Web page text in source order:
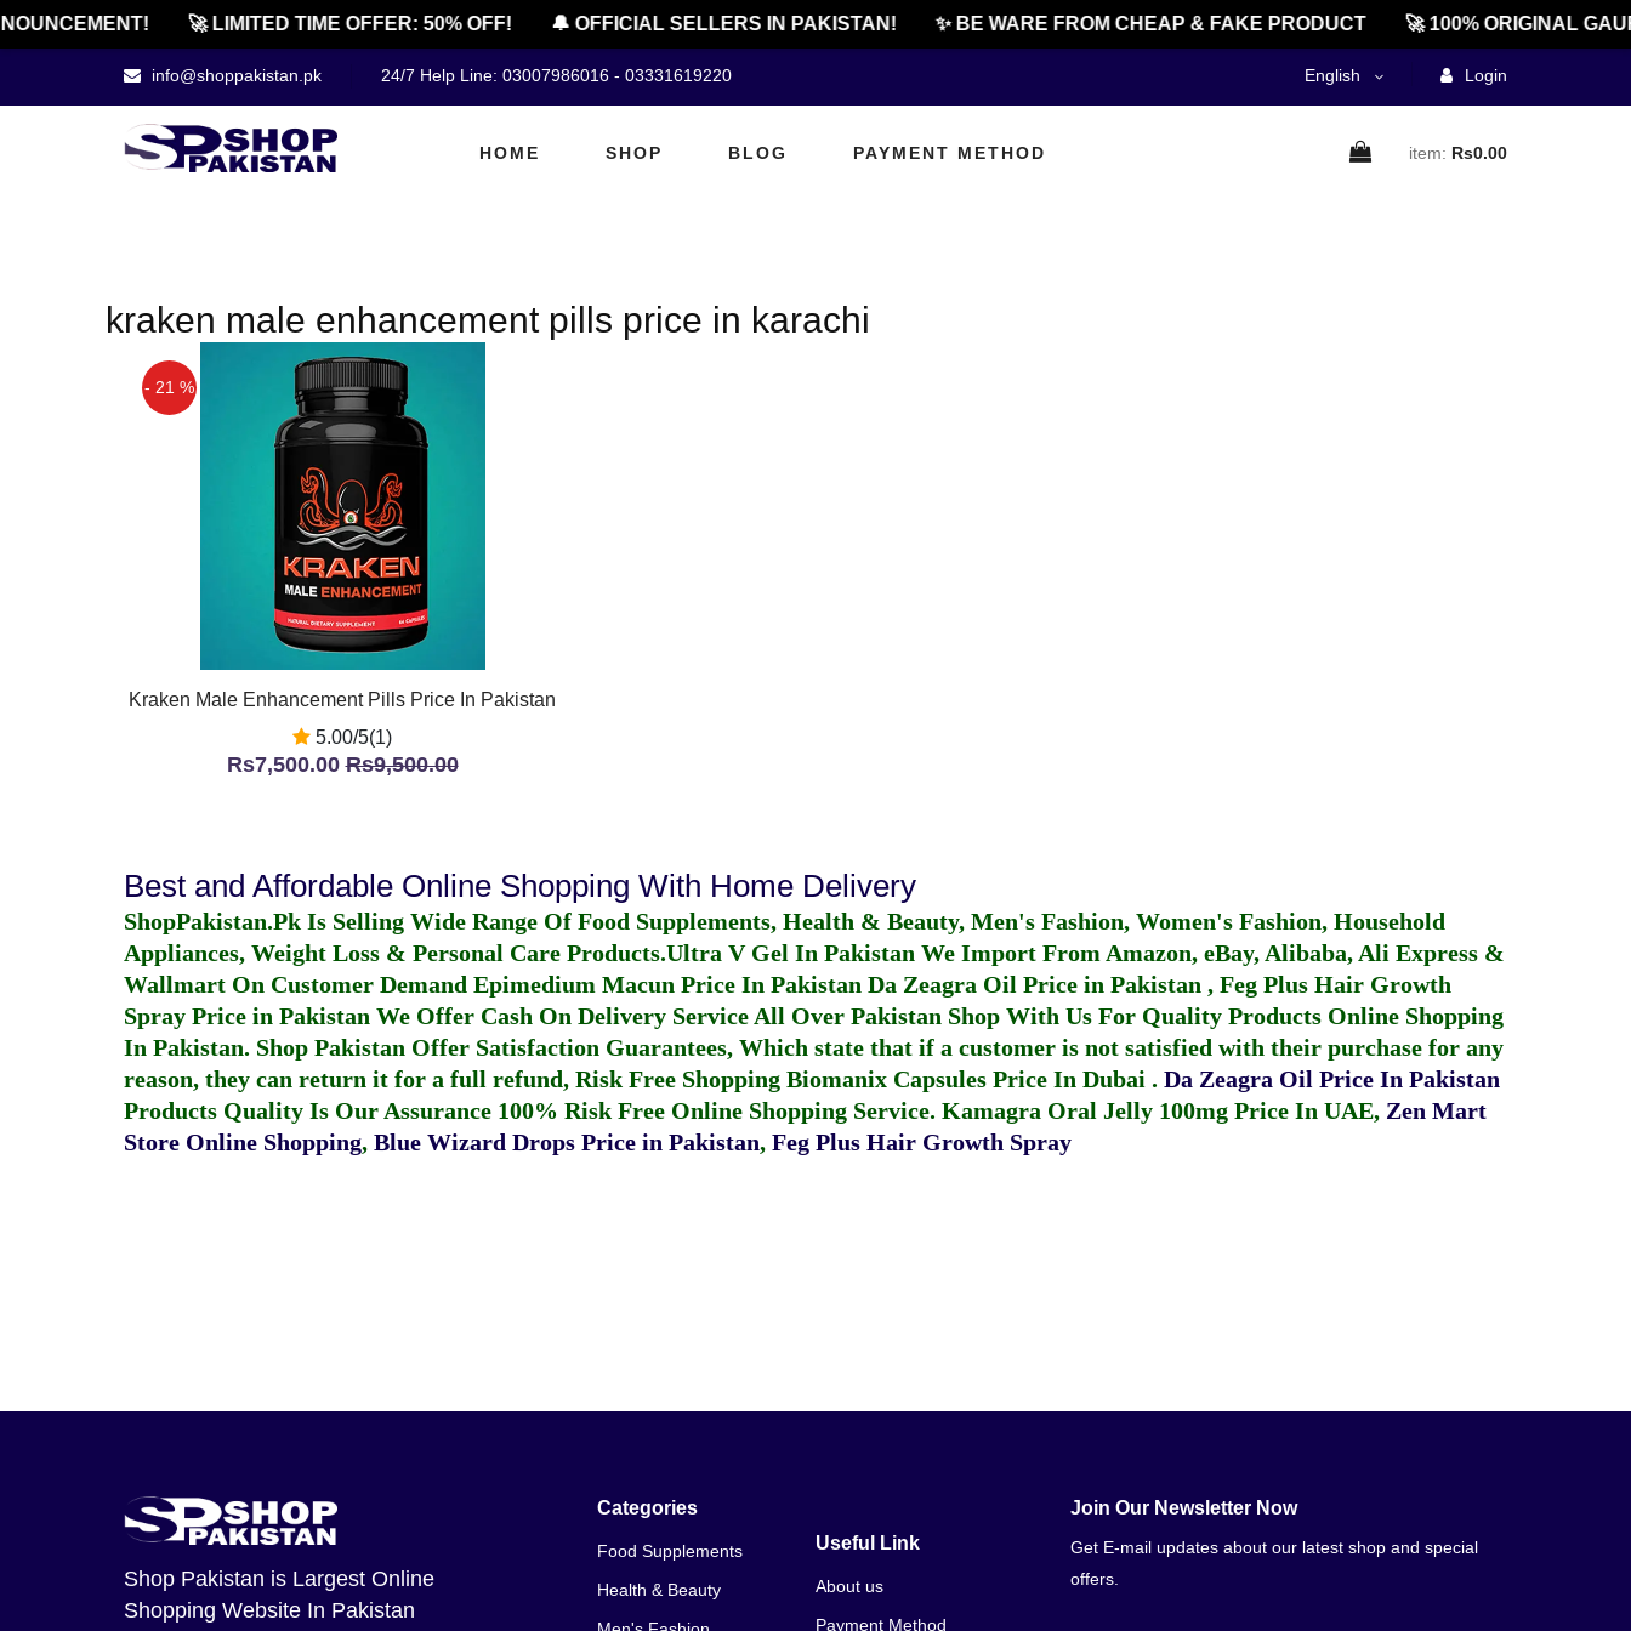
🚀 LIMITED TIME OFFER: 50% OFF! 🔔 OFFICIAL SELLERS IN PAKISTAN! ✨ BE WARE FROM CHEAP & FAKE PRODUCT 🚀 100% ORIGINAL
info@shoppakistan.pk 24/7 Help Line: 03007986016 - 03331619220 English Login
HOME SHOP BLOG PAYMENT METHOD item: Rs0.00
kraken male enhancement pills price in karachi
- 21 %
Kraken Male Enhancement Pills Price In Pakistan
5.00/5(1)
Rs7,500.00Rs9,500.00
Best and Affordable Online Shopping With Home Delivery
ShopPakistan.Pk Is Selling Wide Range Of Food Supplements, Health & Beauty, Men's Fashion, Women's Fashion, Household
Appliances, Weight Loss & Personal Care Products.Ultra V Gel In Pakistan We Import From Amazon, eBay, Alibaba, Ali Express &
Wallmart On Customer Demand Epimedium Macun Price In Pakistan Da Zeagra Oil Price in Pakistan , Feg Plus Hair Growth
Spray Price in Pakistan We Offer Cash On Delivery Service All Over Pakistan Shop With Us For Quality Products Online Shopping
In Pakistan. Shop Pakistan Offer Satisfaction Guarantees, Which state that if a customer is not satisfied with their purchase for any
reason, they can return it for a full refund, Risk Free Shopping Biomanix Capsules Price In Dubai . Da Zeagra Oil Price In Pakistan
Products Quality Is Our Assurance 100% Risk Free Online Shopping Service. Kamagra Oral Jelly 100mg Price In UAE, Zen Mart
Store Online Shopping, Blue Wizard Drops Price in Pakistan, Feg Plus Hair Growth Spray
Shop Pakistan is Largest Online
Shopping Website In Pakistan
Categories
Food Supplements
Health & Beauty
Useful Link
About us
Payment Method
Join Our Newsletter Now
Get E-mail updates about our latest shop and special
offers.